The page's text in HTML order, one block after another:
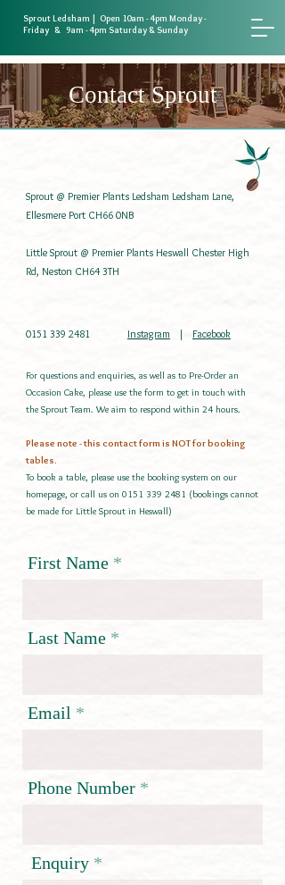
Sprout Ledsham | Open 10am - 4pm Monday -
Friday & 9am - 4pm Saturday & Sunday
Contact Sprout
Sprout @ Premier Plants Ledsham Ledsham Lane,
Ellesmere Port CH66 0NB ​
Little Sprout @ Premier Plants Heswall Chester High
Rd, Neston CH64 3TH
0151 339 2481 Instagram | Facebook
For questions and enquiries, as well as to Pre-Order an
Occasion Cake, please use the form to get in touch with
the Sprout Team. We aim to respond within 24 hours.
Please note - this contact form is NOT for booking
tables.
To book a table, please use the booking system on our
homepage, or call us on 0151 339 2481 (bookings cannot
be made for Little Sprout in Heswall)
First Name
Last Name
Email
Phone Number
Enquiry